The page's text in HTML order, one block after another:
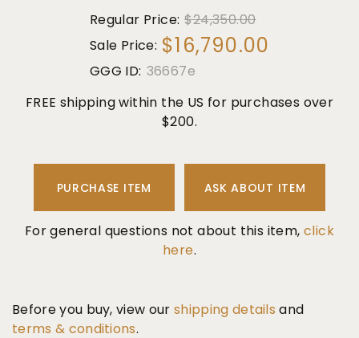
Regular Price: $24,350.00
Sale Price: $16,790.00
GGG ID: 36667e
FREE shipping within the US for purchases over
$200.
PURCHASE ITEM ASK ABOUT ITEM
For general questions not about this item,click
here.
Before you buy, view ourshipping details and
terms & conditions.